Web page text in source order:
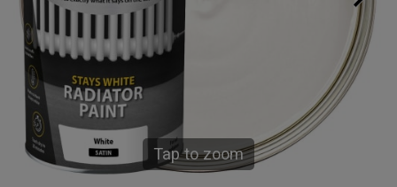
Tap to zoom